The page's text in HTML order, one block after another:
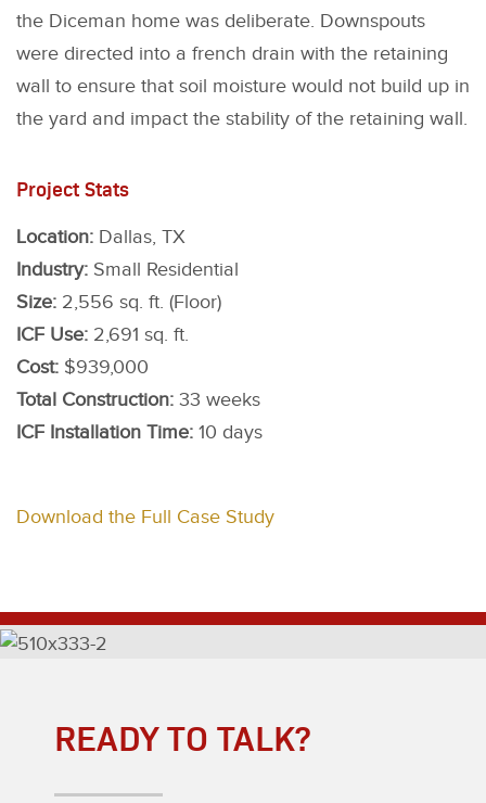
the Diceman home was deliberate. Downspouts
were directed into a french drain with the retaining
wall to ensure that soil moisture would not build up in
the yard and impact the stability of the retaining wall.
Project Stats
Location: Dallas, TX
Industry: Small Residential
Size: 2,556 sq. ft. (Floor)
ICF Use: 2,691 sq. ft.
Cost: $939,000
Total Construction: 33 weeks
ICF Installation Time: 10 days
Download the Full Case Study
READY TO TALK?